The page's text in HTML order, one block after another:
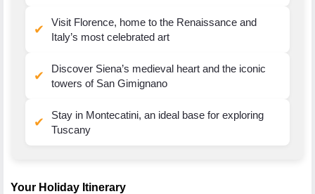
✔
Visit Florence, home to the Renaissance and
Italy’s most celebrated art
✔
Discover Siena’s medieval heart and the iconic
towers of San Gimignano
✔
Stay in Montecatini, an ideal base for exploring
Tuscany
Your Holiday Itinerary